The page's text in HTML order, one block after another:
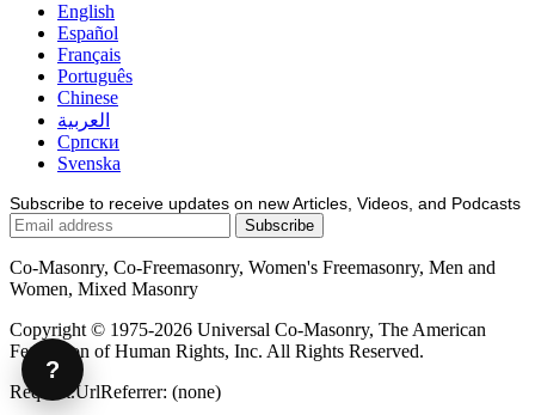
English
Español
Français
Português
Chinese
العربية
Српски
Svenska
Subscribe to receive updates on new Articles, Videos, and Podcasts
Co-Masonry, Co-Freemasonry, Women's Freemasonry, Men and
Women, Mixed Masonry
Copyright © 1975-2026 Universal Co-Masonry, The American
Federation of Human Rights, Inc. All Rights Reserved.
Request.UrlReferrer: (none)
?